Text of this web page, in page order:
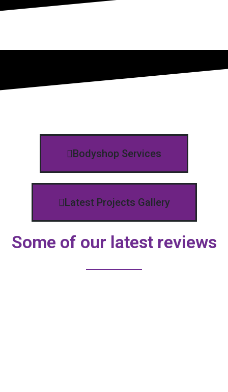
Bodyshop Services
Latest Projects Gallery
Some of our latest reviews